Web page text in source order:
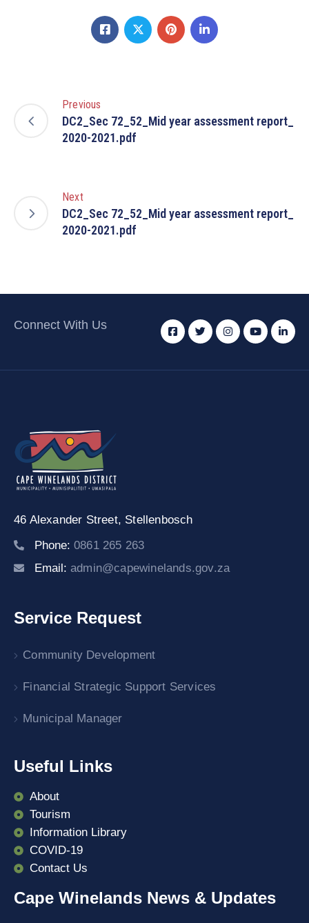
Previous
DC2_Sec 72_52_Mid year assessment report_
2020-2021.pdf
Next
DC2_Sec 72_52_Mid year assessment report_
2020-2021.pdf
Connect With Us
46 Alexander Street, Stellenbosch
Phone: 0861 265 263
Email: admin@capewinelands.gov.za
Service Request
Community Development
Financial Strategic Support Services
Municipal Manager
Useful Links
About
Tourism
Information Library
COVID-19
Contact Us
Cape Winelands News & Updates